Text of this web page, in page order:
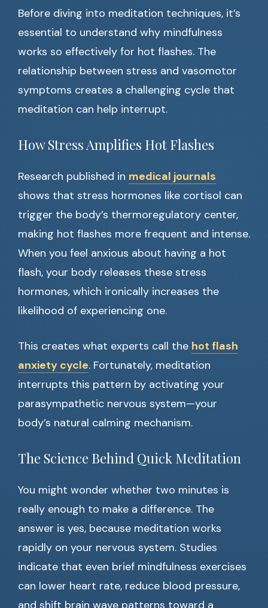
Before diving into meditation techniques, it’s
essential to understand why mindfulness
works so effectively for hot flashes. The
relationship between stress and vasomotor
symptoms creates a challenging cycle that
meditation can help interrupt.
How Stress Amplifies Hot Flashes
Research published in medical journals
shows that stress hormones like cortisol can
trigger the body’s thermoregulatory center,
making hot flashes more frequent and intense.
When you feel anxious about having a hot
flash, your body releases these stress
hormones, which ironically increases the
likelihood of experiencing one.
This creates what experts call the hot flash
anxiety cycle. Fortunately, meditation
interrupts this pattern by activating your
parasympathetic nervous system—your
body’s natural calming mechanism.
The Science Behind Quick Meditation
You might wonder whether two minutes is
really enough to make a difference. The
answer is yes, because meditation works
rapidly on your nervous system. Studies
indicate that even brief mindfulness exercises
can lower heart rate, reduce blood pressure,